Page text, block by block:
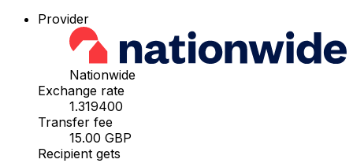
Provider
Nationwide
Exchange rate
1.319400
Transfer fee
15.00 GBP
Recipient gets